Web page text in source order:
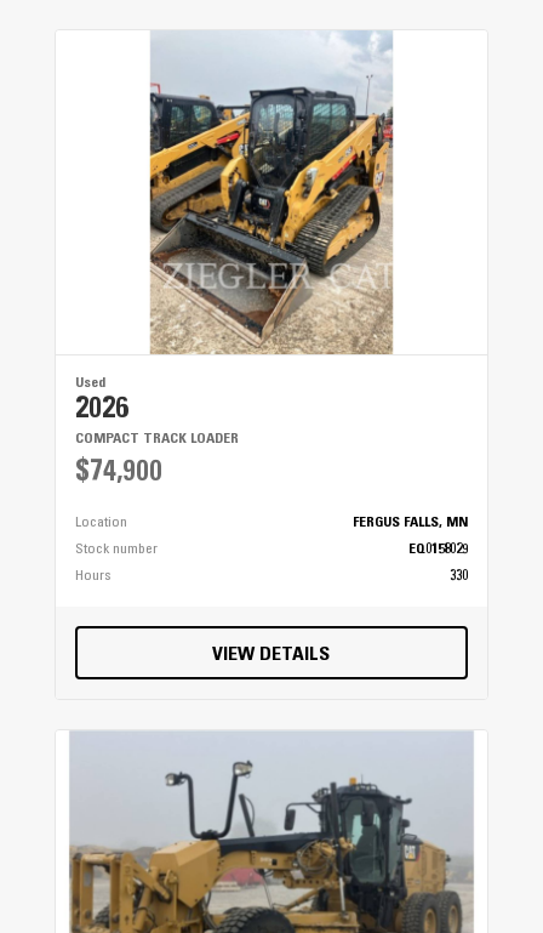
Used
2026
COMPACT TRACK LOADER
$74,900
Location
FERGUS FALLS, MN
Stock number
EQ0158029
Hours
330
VIEW DETAILS